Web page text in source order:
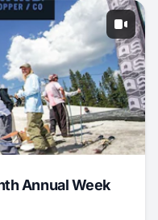
Annual Week